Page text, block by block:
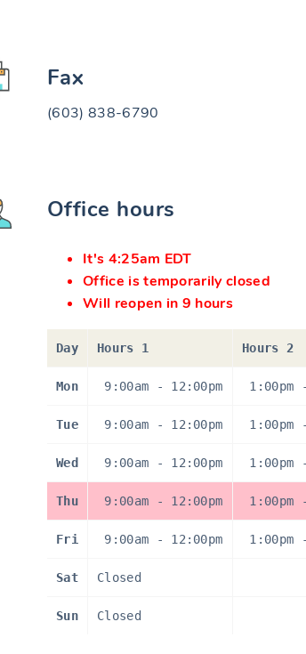
Fax
(603) 838-6790
Office hours
It's 4:25am EDT
Office is temporarily closed
Will reopen in 9 hours
Day Hours 1 Hours 2
Mon 9:00am - 12:00pm 1:00pm
Tue 9:00am - 12:00pm 1:00pm
Wed 9:00am - 12:00pm 1:00pm
Thu 9:00am - 12:00pm 1:00pm
Fri 9:00am - 12:00pm 1:00pm
Sat Closed
Sun Closed